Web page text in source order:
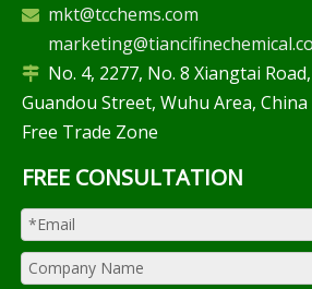
 mkt@tcchems.com
 No. 4, 2277, No. 8 Xiangtai Road,
Guandou Street, Wuhu Area,
Free Trade Zone
FREE CONSULTATION